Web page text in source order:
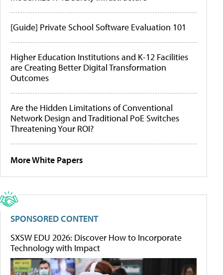
[Guide] Private School Software Evaluation 101
Higher Education Institutions and K-12 Facilities
are Creating Better Digital Transformation
Outcomes
Are the Hidden Limitations of Conventional
Network Design and Traditional PoE Switches
Threatening Your ROI?
More White Papers
SPONSORED CONTENT
SXSW EDU 2026: Discover How to Incorporate
Technology with Impact